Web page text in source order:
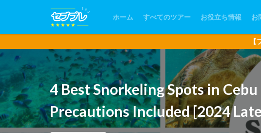
ホーム すべてのツアー お役立ち情報 お
【フィリピン・セブ島現
4 Best Snorkeling Spots in
Precautions Included [2024